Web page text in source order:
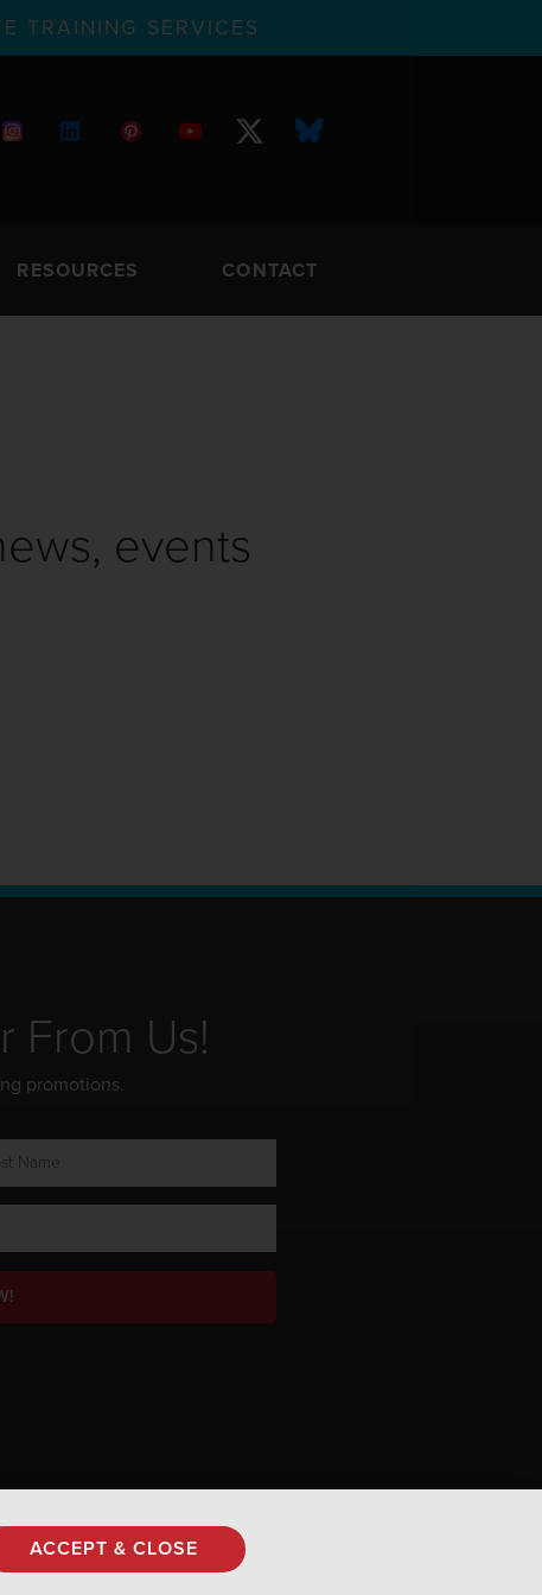
TRAINING SERVICES
RESOURCES CONTACT
events
From Us!
promotions.
ACCEPT & CLOSE